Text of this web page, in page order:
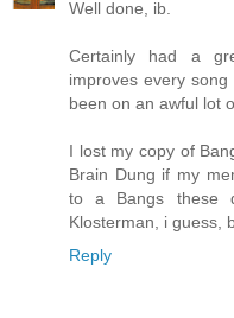
Well done, ib.
Certainly had a
improves every
been on an awful lot
I lost my copy of
Brain Dung if my
to a Bangs these
Klosterman, i guess,
Reply